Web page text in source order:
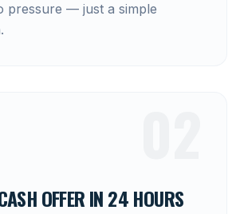
pressure — just a simple
OFFER IN 24 HOURS